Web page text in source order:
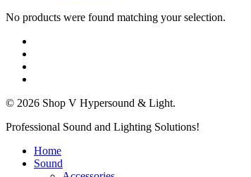
No products were found matching your selection.
© 2026 Shop V Hypersound & Light.
Close
Professional Sound and Lighting Solutions!
Home
Sound